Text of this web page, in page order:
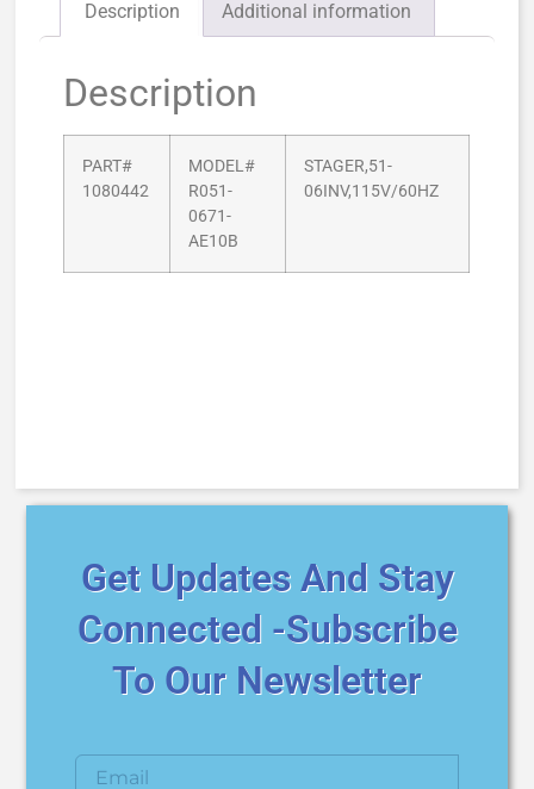
Description Additional information
Description
PART#
1080442
MODEL#
R051-
0671-
AE10B
STAGER,51-
06INV,115V/60HZ
Get Updates And Stay
Connected -Subscribe
To Our Newsletter